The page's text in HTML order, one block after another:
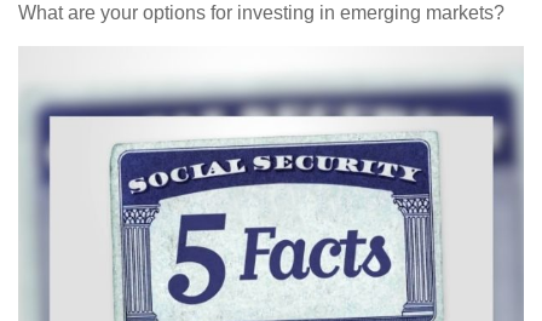
What are your options for investing in emerging markets?